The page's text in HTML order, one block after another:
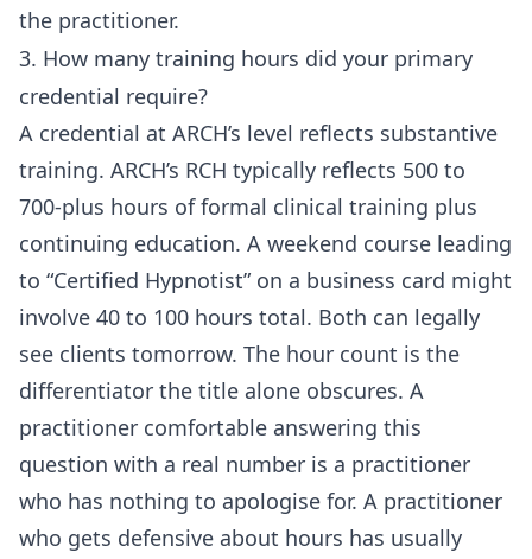
the practitioner.
3. How many training hours did your primary
credential require?
A credential at ARCH’s level reflects substantive
training. ARCH’s RCH typically reflects 500 to
700-plus hours of formal clinical training plus
continuing education. A weekend course leading
to “Certified Hypnotist” on a business card might
involve 40 to 100 hours total. Both can legally
see clients tomorrow. The hour count is the
differentiator the title alone obscures. A
practitioner comfortable answering this
question with a real number is a practitioner
who has nothing to apologise for. A practitioner
who gets defensive about hours has usually